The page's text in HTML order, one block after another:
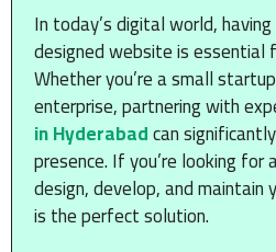
In today’s digital world,
designed website is essential
Whether you’re a small
enterprise, partnering with
in Hyderabadcan
presence. If you’re looking
design, develop, and maintain
is the perfect solution.